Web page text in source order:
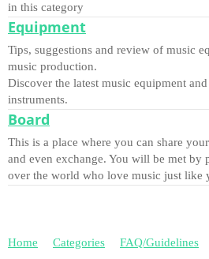
in this category
Equipment
Tips, suggestions and review of music
music production.
Discover the latest music equipment
instruments.
Board
This is a place where you can share
and even exchange. You will be met by
over the world who love music just like
Home Categories FAQ/Guidelines